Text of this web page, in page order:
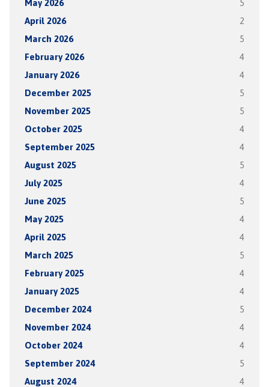
May 2026 5
April 2026 2
March 2026 5
February 2026 4
January 2026 4
December 2025 5
November 2025 5
October 2025 4
September 2025 4
August 2025 5
July 2025 4
June 2025 5
May 2025 4
April 2025 4
March 2025 5
February 2025 4
January 2025 4
December 2024 5
November 2024 4
October 2024 4
September 2024 5
August 2024 4